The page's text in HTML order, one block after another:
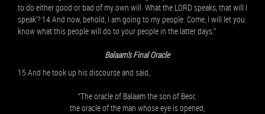
to do either good or bad of my own will. What the LORD speaks, that will I
speak’? 14 And now, behold, I am going to my people. Come, I will let you
know what this people will do to your people in the latter days.”
Balaam’s Final Oracle
15 And he took up his discourse and said,
“The oracle of Balaam the son of Beor,
the oracle of the man whose eye is opened,